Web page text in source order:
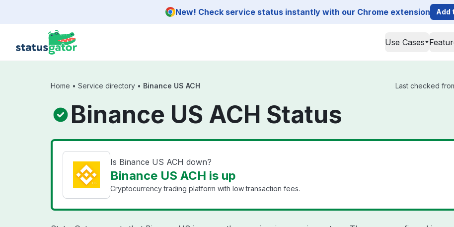
New! Check service status instantly with our Chrome extension Add
Use Cases
Home • Service directory • Binance US ACH Last checked
Binance US ACH Status
Is Binance US ACH down?
Binance US ACH is up
Cryptocurrency trading platform with low transaction fees.